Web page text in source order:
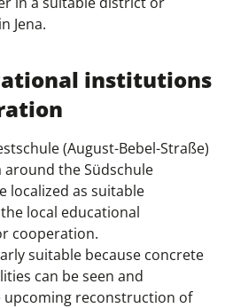
Jena.
institutions
(August-Bebel-Straße)
the Südschule
localized as suitable
local educational
cooperation.
suitable because concrete
can be seen and
reconstruction of